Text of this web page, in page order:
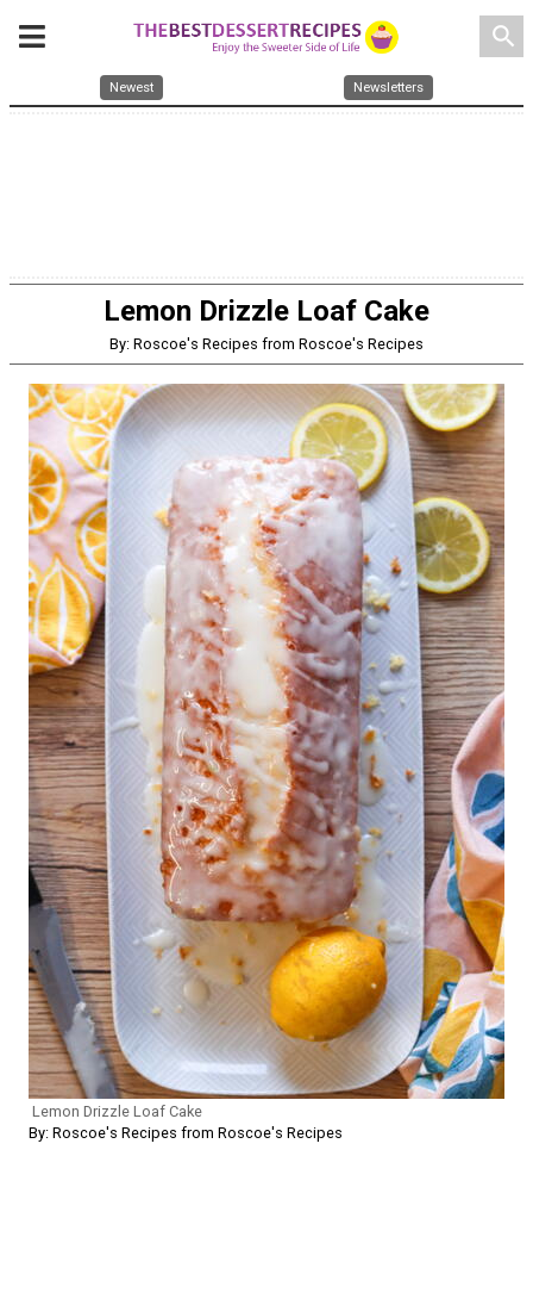
search
Newest Newsletters
Lemon Drizzle Loaf Cake
By: Roscoe's Recipes from Roscoe's Recipes
Lemon Drizzle Loaf Cake
By: Roscoe's Recipes from Roscoe's Recipes